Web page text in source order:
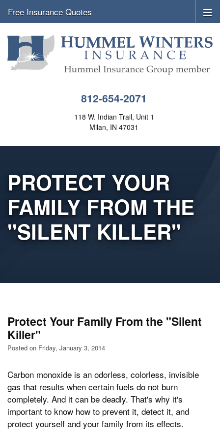
812-654-2071
118 W. Indian Trail, Unit 1
Milan, IN 47031
Free Insurance Quotes
PROTECT YOUR
FAMILY FROM THE
"SILENT KILLER"
Protect Your Family From the "Silent
Killer"
Posted on Friday, January 3, 2014
Carbon monoxide is an odorless, colorless, invisible
gas that results when certain fuels do not burn
completely. And it can be deadly. That's why it's
important to know how to prevent it, detect it, and
protect yourself and your family from its effects.